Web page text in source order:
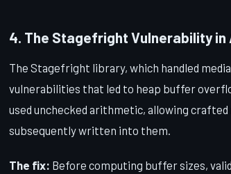
4. The Stagefright Vulnerability in
The Stagefright library, which handled
vulnerabilities that led to heap buffer
used unchecked arithmetic, allowing
subsequently written into them.
The fix: Before computing buffer sizes,